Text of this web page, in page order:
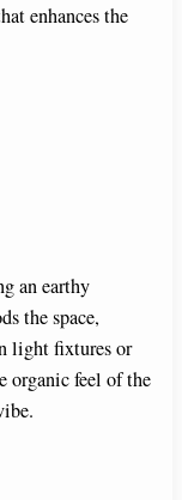
enhances the
an earthy
the space,
light fixtures or
organic feel of the